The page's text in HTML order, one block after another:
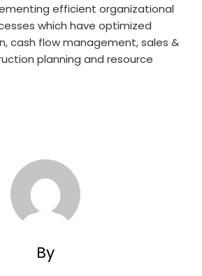
efficient organizational
which have optimized
cash flow management, sales &
planning and resource
By